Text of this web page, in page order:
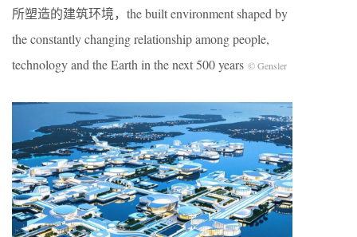
所塑造的建筑环境，the built environment shaped by
the constantly changing relationship among people,
technology and the Earth in the next 500 years © Gensler